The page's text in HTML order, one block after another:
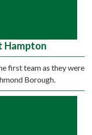
first team as they were
Borough.